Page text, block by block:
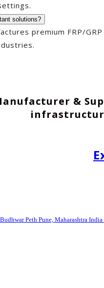
solutions?
premium FRP/
&
Peth Pune, Maharashtra India